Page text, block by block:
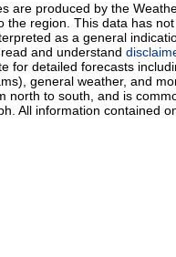
are produced by the
the region. This data has
as a general
and understand
for detailed forecasts
general weather, and
north to south, and is
All information contained